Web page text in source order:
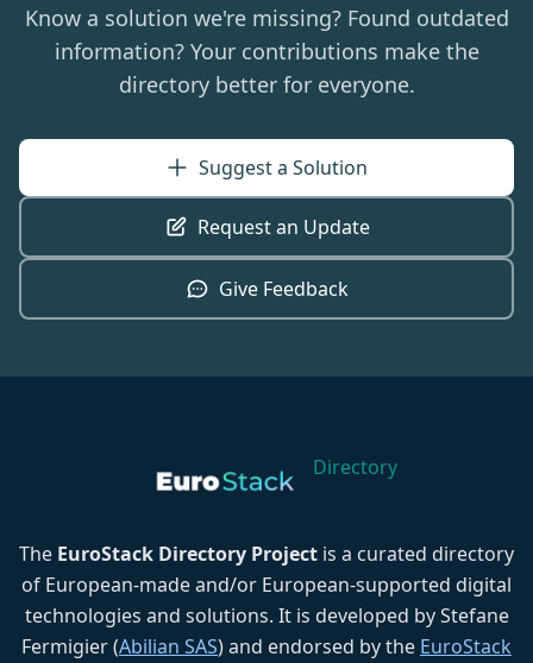
Know a solution we're missing? Found outdated
information? Your contributions make the
directory better for everyone.
Suggest a Solution
Request an Update
Give Feedback
Directory
The EuroStack Directory Project is a curated directory
of European-made and/or European-supported digital
technologies and solutions. It is developed by Stefane
Fermigier (Abilian SAS) and endorsed by the EuroStack